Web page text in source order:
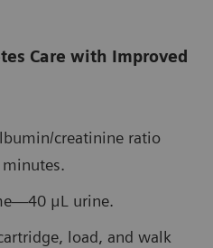
Care with Improved
creatinine ratio
minutes.
μL urine.
load, and walk